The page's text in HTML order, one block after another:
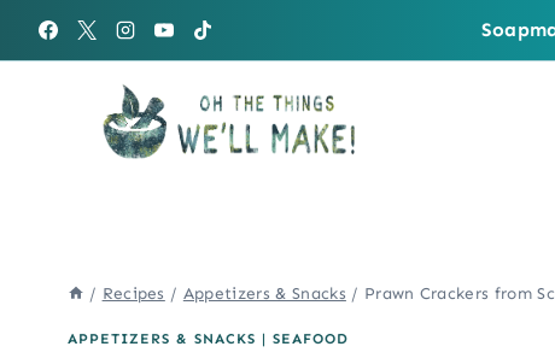
/ Recipes / Appetizers & Snacks / Prawn Crackers from
APPETIZERS & SNACKS | SEAFOOD